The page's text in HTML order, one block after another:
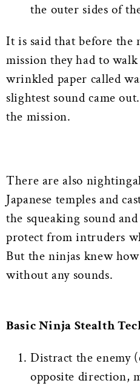
the outer sides of
It is said that before the
mission they had to walk
wrinkled paper called
slightest sound came
the mission.
There are also
Japanese temples and
the squeaking sound
protect from intruders
But the ninjas knew
without any sounds.
Basic Ninja Stealth
Distract the enemy
opposite direction,